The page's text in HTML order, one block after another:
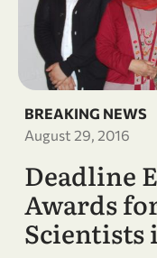
BREAKING NEWS
August 29, 2016
Deadline
Awards